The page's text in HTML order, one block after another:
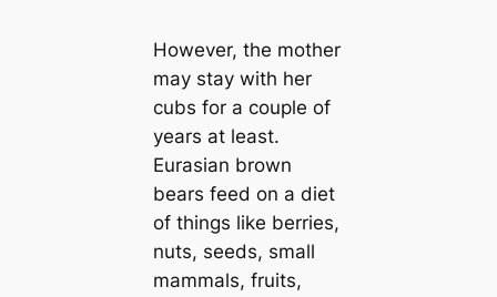
However, the mother
may stay with her
cubs for a couple of
years at least.
Eurasian brown
bears feed on a diet
of things like berries,
nuts, seeds, small
mammals, fruits,